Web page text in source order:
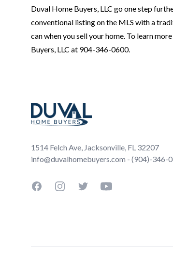
Duval Home Buyers, LLC go one step
conventional listing on the MLS with a
can when you sell your home. To learn
Buyers, LLC at 904-346-0600.
1514 Felch Ave, Jacksonville, FL 32207
info@duvalhomebuyers.com - (904)-346-
FacebookInstagramTwitterYouTube